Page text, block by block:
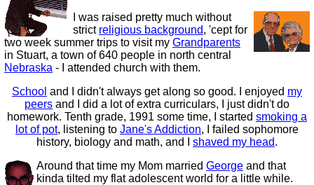
I was raised pretty much without
strict religious background, 'cept for
two week summer trips to visit my Grandparents
in Stuart, a town of 640 people in north central
Nebraska - I attended church with them.
School and I didn't always get along so good. I enjoyed my
peers and I did a lot of extra curriculars, I just didn't do
homework. Tenth grade, 1991 some time, I started smoking a
lot of pot, listening to Jane's Addiction, I failed sophomore
history, biology and math, and I shaved my head.
Around that time my Mom married George and that
kinda tilted my flat adolescent world for a little while.